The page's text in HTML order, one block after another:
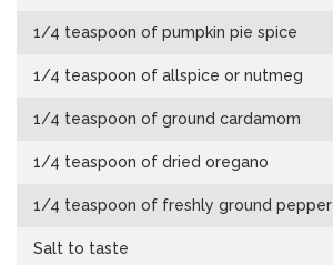
1/4 teaspoon of pumpkin pie spice
1/4 teaspoon of allspice or nutmeg
1/4 teaspoon of ground cardamom
1/4 teaspoon of dried oregano
1/4 teaspoon of freshly ground pepper
Salt to taste